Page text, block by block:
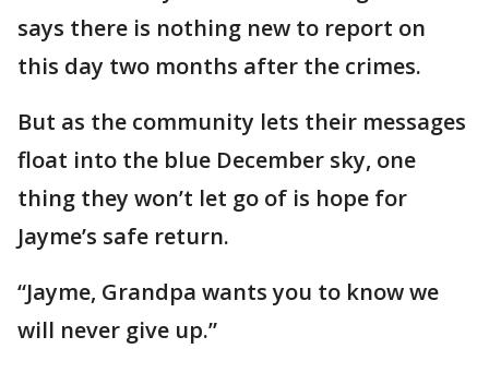
says there is nothing new to report on
this day two months after the crimes.
But as the community lets their messages
float into the blue December sky, one
thing they won’t let go of is hope for
Jayme’s safe return.
“Jayme, Grandpa wants you to know we
will never give up.”